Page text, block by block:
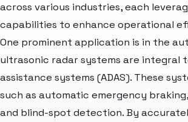
across various industries, each
capabilities to enhance operational
One prominent application is in the
ultrasonic radar systems are integral
assistance systems (ADAS). These
such as automatic emergency
and blind-spot detection. By